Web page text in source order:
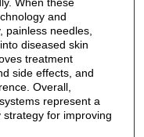
and
painless needles,
diseased skin
treatment
side effects, and
Overall,
represent a
for improving